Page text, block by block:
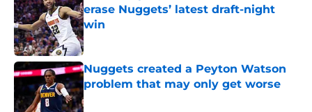
erase Nuggets’ latest draft-night
win
Published by on Invalid Date
Nuggets created a Peyton Watson
problem that may only get worse
Published by on Invalid Date